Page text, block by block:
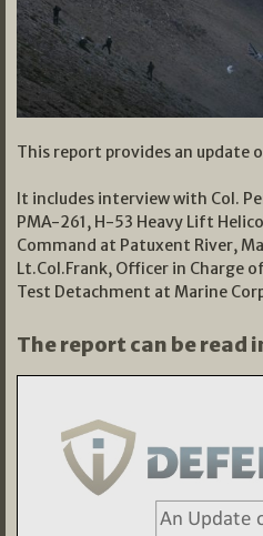
This report provides an update
It includes interview with Col.
PMA-261, H-53 Heavy Lift
Command at Patuxent River,
Lt.Col.Frank, Officer in Charge
Test Detachment at Marine
The report can be read